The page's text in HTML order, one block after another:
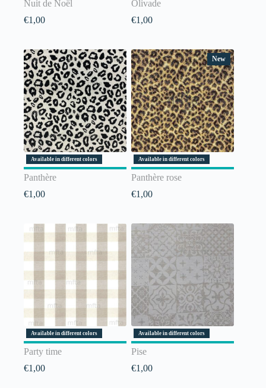
Nuit de Noël
€1,00
Olivade
€1,00
Available in different colors
Panthère
€1,00
New
Available in different colors
Panthère rose
€1,00
Available in different colors
Party time
€1,00
Available in different colors
Pise
€1,00